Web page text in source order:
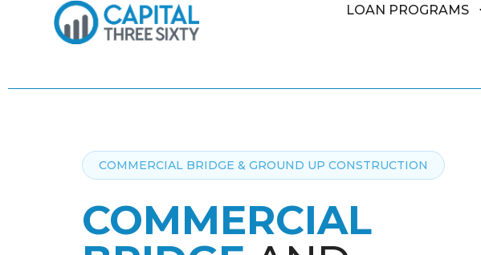
LOAN PROGRAMS
COMMERCIAL BRIDGE & GROUND UP CONSTRUCTION
COMMERCIAL